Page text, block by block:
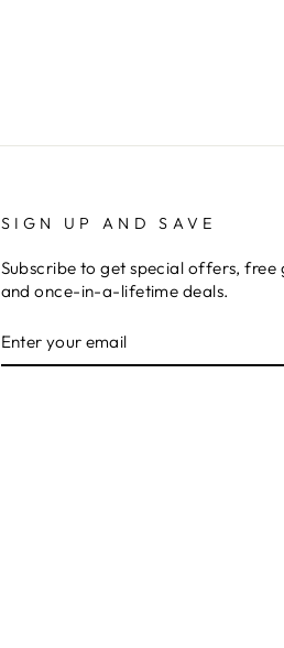
SIGN UP AND SAVE
Subscribe to get special offers, free
and once-in-a-lifetime deals.
YOUR
EMAIL